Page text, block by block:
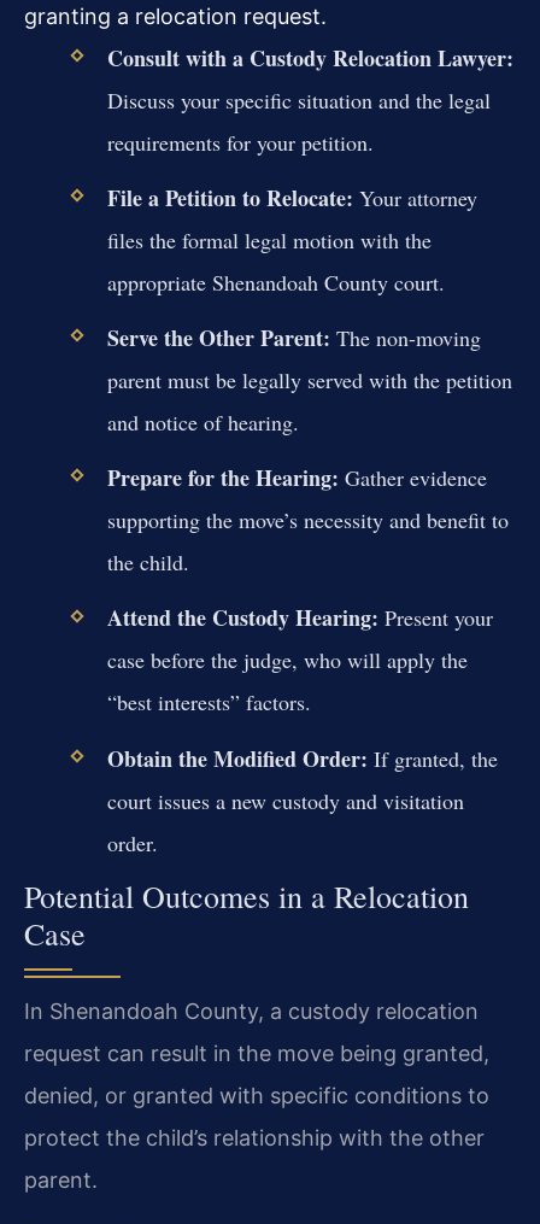
granting a relocation request.
Consult with a Custody Relocation Lawyer:
Discuss your specific situation and the legal
requirements for your petition.
File a Petition to Relocate: Your attorney
files the formal legal motion with the
appropriate Shenandoah County court.
Serve the Other Parent: The non-moving
parent must be legally served with the petition
and notice of hearing.
Prepare for the Hearing: Gather evidence
supporting the move’s necessity and benefit to
the child.
Attend the Custody Hearing: Present your
case before the judge, who will apply the
“best interests” factors.
Obtain the Modified Order: If granted, the
court issues a new custody and visitation
order.
Potential Outcomes in a Relocation
Case
In Shenandoah County, a custody relocation
request can result in the move being granted,
denied, or granted with specific conditions to
protect the child’s relationship with the other
parent.